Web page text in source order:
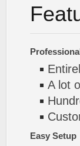
A lot
Easy Setup